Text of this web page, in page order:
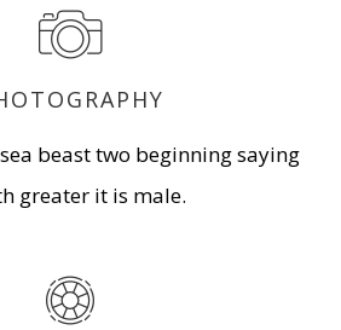
beast two beginning saying
greater it is male.